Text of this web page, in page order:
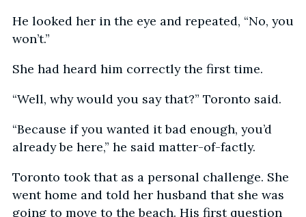
He looked her in the eye and repeated, “No, you
won’t.”
She had heard him correctly the first time.
“Well, why would you say that?” Toronto said.
“Because if you wanted it bad enough, you’d
already be here,” he said matter-of-factly.
Toronto took that as a personal challenge. She
went home and told her husband that she was
going to move to the beach. His first question